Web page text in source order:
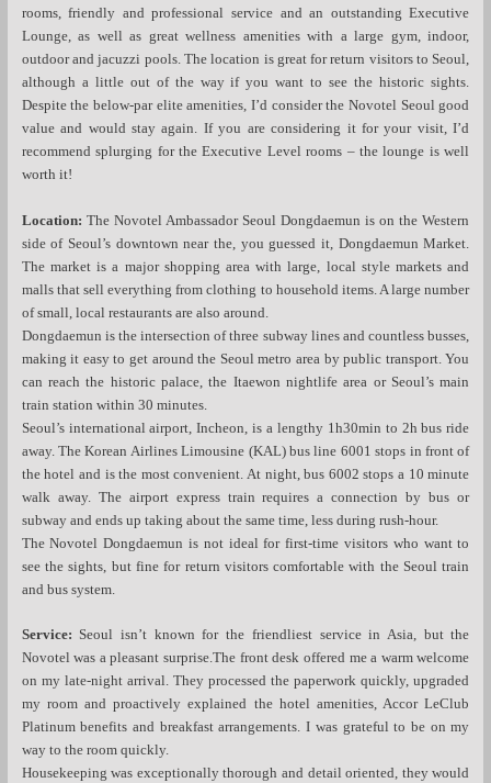
rooms, friendly and professional service and an outstanding Executive
Lounge, as well as great wellness amenities with a large gym, indoor,
outdoor and jacuzzi pools. The location is great for return visitors to Seoul,
although a little out of the way if you want to see the historic sights.
Despite the below-par elite amenities, I’d consider the Novotel Seoul good
value and would stay again. If you are considering it for your visit, I’d
recommend splurging for the Executive Level rooms – the lounge is well
worth it!
Location: The Novotel Ambassador Seoul Dongdaemun is on the Western
side of Seoul’s downtown near the, you guessed it, Dongdaemun Market.
The market is a major shopping area with large, local style markets and
malls that sell everything from clothing to household items. A large number
of small, local restaurants are also around.
Dongdaemun is the intersection of three subway lines and countless busses,
making it easy to get around the Seoul metro area by public transport. You
can reach the historic palace, the Itaewon nightlife area or Seoul’s main
train station within 30 minutes.
Seoul’s international airport, Incheon, is a lengthy 1h30min to 2h bus ride
away. The Korean Airlines Limousine (KAL) bus line 6001 stops in front of
the hotel and is the most convenient. At night, bus 6002 stops a 10 minute
walk away. The airport express train requires a connection by bus or
subway and ends up taking about the same time, less during rush-hour.
The Novotel Dongdaemun is not ideal for first-time visitors who want to
see the sights, but fine for return visitors comfortable with the Seoul train
and bus system.
Service: Seoul isn’t known for the friendliest service in Asia, but the
Novotel was a pleasant surprise.The front desk offered me a warm welcome
on my late-night arrival. They processed the paperwork quickly, upgraded
my room and proactively explained the hotel amenities, Accor LeClub
Platinum benefits and breakfast arrangements. I was grateful to be on my
way to the room quickly.
Housekeeping was exceptionally thorough and detail oriented, they would